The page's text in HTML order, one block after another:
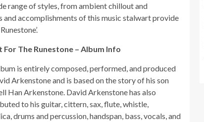
range of styles, from ambient chillout and
and accomplishments of this music stalwart provide
For The Runestone – Album Info
is entirely composed, performed, and produced
Arkenstone and is based on the story of his son
Han Arkenstone. David Arkenstone has also
to his guitar, cittern, sax, flute, whistle,
drums and percussion, handspan, bass, vocals, and